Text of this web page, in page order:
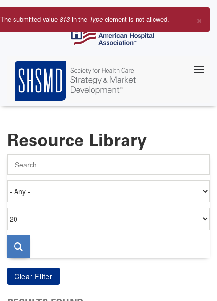
Skip
to
×
Error
The submitted value 813 in the Type element is not allowed.
Resource Library
on
per
page